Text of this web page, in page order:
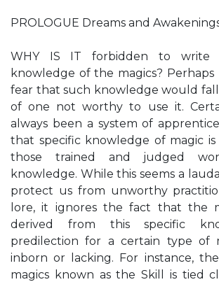
PROLOGUE Dreams and
WHY IS IT forbidden to write
knowledge of the magics? Perhaps
fear that such knowledge would
of one not worthy to use it.
always been a system of
that specific knowledge of magic is
those trained and judged
knowledge. While this seems a
protect us from unworthy
lore, it ignores the fact that the
derived from this specific
predilection for a certain type of
inborn or lacking. For instance,
magics known as the Skill is tied